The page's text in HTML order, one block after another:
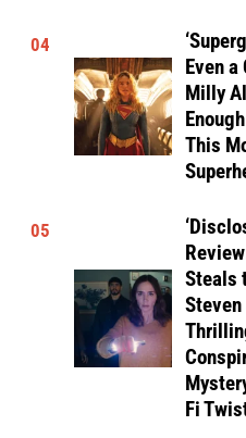
04
Even
Milly
This
05
Steals
Steven
Fi